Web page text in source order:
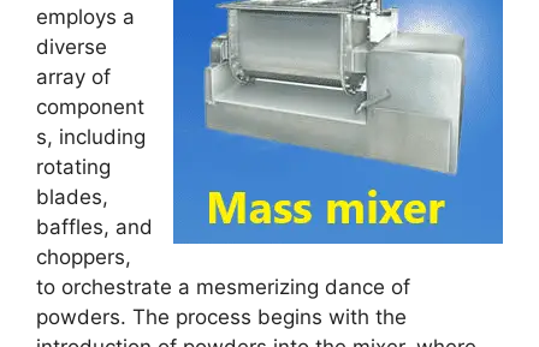
employs a
diverse
array of
component
s, including
rotating
blades,
baffles, and
choppers,
to orchestrate a mesmerizing dance of
powders. The process begins with the